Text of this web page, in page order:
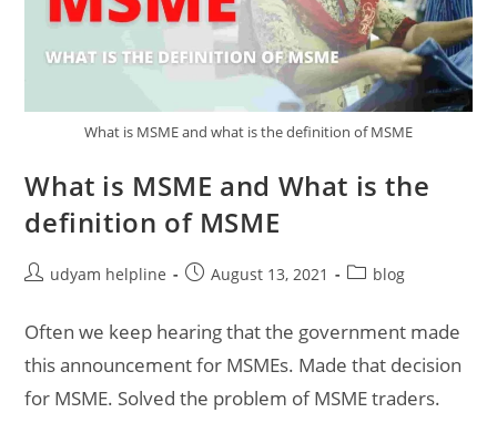
What is MSME and what is the definition of MSME
What is MSME and What is the
definition of MSME
Postudyam helpline
PostAugust 13, 2021
Postblog
Often we keep hearing that the government made
this announcement for MSMEs. Made that decision
for MSME. Solved the problem of MSME traders.